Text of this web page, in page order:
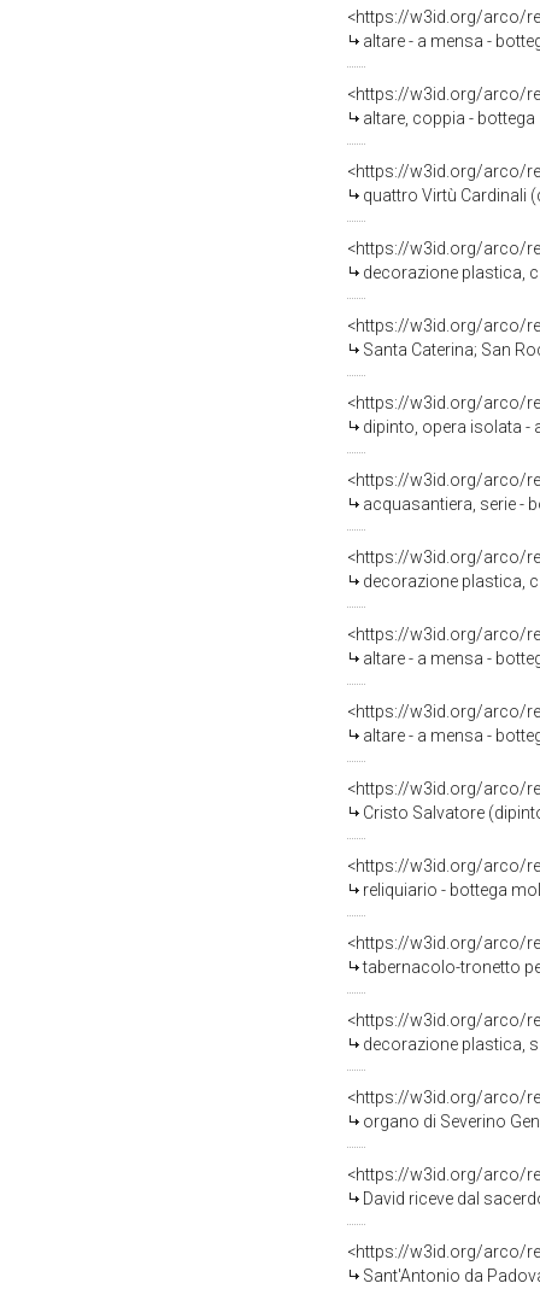
<https://w3id.org/arco/
altare - a mensa -
<https://w3id.org/arco/
altare, coppia -
<https://w3id.org/arco/
quattro Virtù Cardinali
<https://w3id.org/arco/
decorazione plastica,
<https://w3id.org/arco/
Santa Caterina; San
<https://w3id.org/arco/
dipinto, opera isolata -
<https://w3id.org/arco/
acquasantiera, serie -
<https://w3id.org/arco/
decorazione plastica,
<https://w3id.org/arco/
altare - a mensa -
<https://w3id.org/arco/
altare - a mensa -
<https://w3id.org/arco/
Cristo Salvatore
<https://w3id.org/arco/
reliquiario - bottega
<https://w3id.org/arco/
tabernacolo-tronetto
<https://w3id.org/arco/
decorazione plastica,
<https://w3id.org/arco/
organo di Severino
<https://w3id.org/arco/
David riceve dal
<https://w3id.org/arco/
Sant'Antonio da